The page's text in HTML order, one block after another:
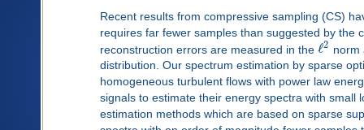
Recent results from compressive sampling (CS)
requires far fewer samples than suggested by the
reconstruction errors are measured in the ℓ2 norm
distribution. Our spectrum estimation by sparse
homogeneous turbulent flows with power law
signals to estimate their energy spectra with small
estimation methods which are based on sparse